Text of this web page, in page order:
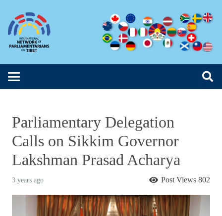
Parliamentary Delegation
Calls on Sikkim Governor
Lakshman Prasad Acharya
3 years ago Post Views 802